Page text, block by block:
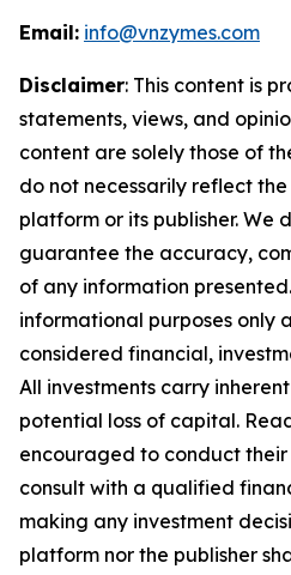
Email: info@vnzymes.com
Disclaimer: This content is
statements, views, and
content are solely those of
do not necessarily reflect
platform or its publisher. We
guarantee the accuracy,
of any information
informational purposes only
considered financial,
All investments carry
potential loss of capital.
encouraged to conduct
consult with a qualified
making any investment
platform nor the publisher